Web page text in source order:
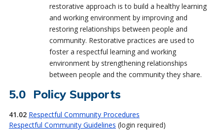
restorative approach is to build a healthy learning
and working environment by improving and
restoring relationships between people and
community. Restorative practices are used to
foster a respectful learning and working
environment by strengthening relationships
between people and the community they share.
Policy Supports
41.02 Respectful Community Procedures
Respectful Community Guidelines (login required)